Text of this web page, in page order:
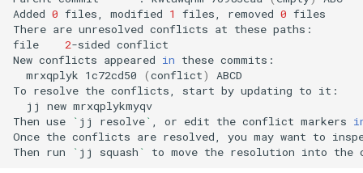
Added 0 files, modified 1 files, removed 0 files
There are unresolved conflicts at these paths:
file
2-sided conflict
New conflicts appeared in these
mrxqplyk 1c72cd50 (conflict)
ABCD
To resolve the conflicts, start by updating to
jj
new mrxqplykmyqv
Then use ` jj resolve` or edit the conflict markers
Once the conflicts are resolved, you may want to
Then run ` jj squash ` to move the resolution into the